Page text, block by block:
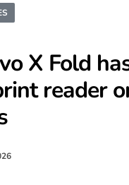
X Fold
reader